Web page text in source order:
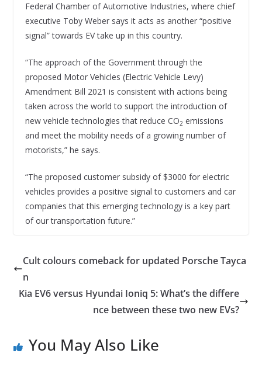
Federal Chamber of Automotive Industries, where chief
executive Toby Weber says it acts as another “positive
signal” towards EV take up in this country.
“The approach of the Government through the
proposed Motor Vehicles (Electric Vehicle Levy)
Amendment Bill 2021 is consistent with actions being
taken across the world to support the introduction of
new vehicle technologies that reduce CO2 emissions
and meet the mobility needs of a growing number of
motorists,” he says.
“The proposed customer subsidy of $3000 for electric
vehicles provides a positive signal to customers and car
companies that this emerging technology is a key part
of our transportation future.”
Cult colours comeback for updated Porsche Tayca
n
Kia EV6 versus Hyundai Ioniq 5: What’s the differe
nce between these two new EVs?
You May Also Like